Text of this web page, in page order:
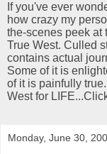
If you've ever
how crazy my
the-scenes peek at
True West. Culled
contains actual
Some of it is
of it is painfully
West for
Monday, June 30,